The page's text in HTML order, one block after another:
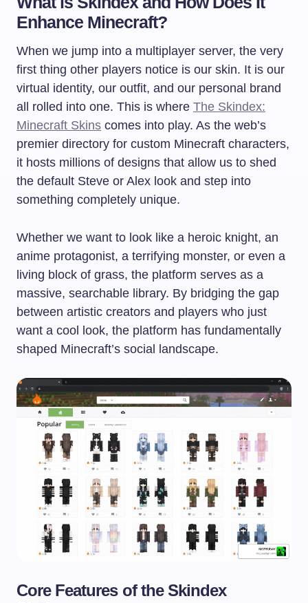
Enhance Minecraft?
When we jump into a multiplayer server, the very
first thing other players notice is our skin. It is our
virtual identity, our outfit, and our personal brand
all rolled into one. This is where The Skindex:
Minecraft Skins comes into play. As the web’s
premier directory for custom Minecraft characters,
it hosts millions of designs that allow us to shed
the default Steve or Alex look and step into
something completely unique.
Whether we want to look like a heroic knight, an
anime protagonist, a terrifying monster, or even a
living block of grass, the platform serves as a
massive, searchable library. By bridging the gap
between artistic creators and players who just
want a cool look, the platform has fundamentally
shaped Minecraft’s social landscape.
Core Features of the Skindex